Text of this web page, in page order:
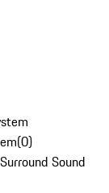
(0)
Sound